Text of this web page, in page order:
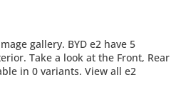
gallery. BYD e2 have 5
Take a look at the Front, Rear
in 0 variants. View all e2